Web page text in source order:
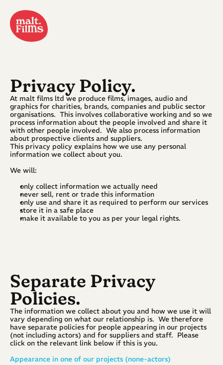
Privacy Policy.
At malt films ltd we produce films, images, audio and
graphics for charities, brands, companies and public sector
organisations.  This involves collaborative working and so we
process information about the people involved and share it
with other people involved.  We also process information
about prospective clients and suppliers.
This privacy policy explains how we use any personal
information we collect about you.
We will:
only collect information we actually need
never sell, rent or trade this information
only use and share it as required to perform our services
store it in a safe place
make it available to you as per your legal rights.
Separate Privacy
Policies.
The information we collect about you and how we use it will
vary depending on what our relationship is.  We therefore
have separate policies for people appearing in our projects
(not including actors) and for suppliers and staff.  Please
click on the relevant link below if this is you.
Appearance in one of our projects (none-actors)